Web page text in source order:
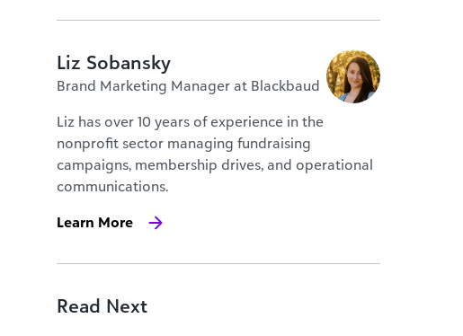
Liz Sobansky
Brand Marketing Manager at Blackbaud
Liz has over 10 years of experience in the
nonprofit sector managing fundraising
campaigns, membership drives, and operational
communications.
Learn More
Read Next